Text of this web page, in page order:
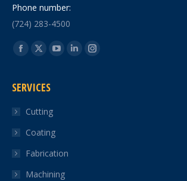
Phone number:
(724) 283-4500
Find us on:
Facebook
opens
new
window
X
opens
new
window
YouTube
LinkedinInstagram
SERVICES
Cutting
Coating
Fabrication
Machining